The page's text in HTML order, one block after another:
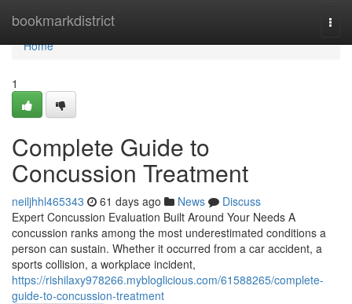
bookmarkdistrict
Home
Home
1
Complete Guide to
Concussion Treatment
neiljhhl465343 61 days ago News
Discuss
Expert Concussion Evaluation Built Around Your Needs A
concussion ranks among the most underestimated conditions a
person can sustain. Whether it occurred from a car accident, a
sports collision, a workplace incident,
https://rishilaxy978266.mybloglicious.com/61588265/complete-
guide-to-concussion-treatment